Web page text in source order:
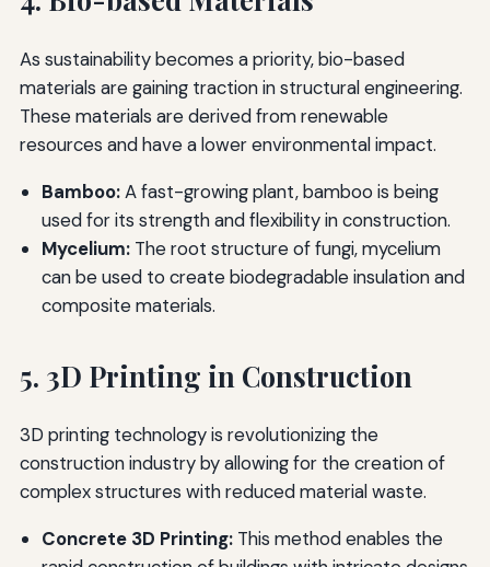
As sustainability becomes a priority, bio-based
materials are gaining traction in structural engineering.
These materials are derived from renewable
resources and have a lower environmental impact.
Bamboo:A fast-growing plant, bamboo is being
used for its strength and flexibility in construction.
Mycelium:The root structure of fungi, mycelium
can be used to create biodegradable insulation and
composite materials.
5. 3D Printing in Construction
3D printing technology is revolutionizing the
construction industry by allowing for the creation of
complex structures with reduced material waste.
Concrete 3D Printing:This method enables the